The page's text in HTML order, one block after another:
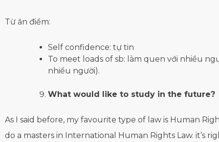
Từ ăn điểm:
Self confidence: tự tin
To meet loads of sb: làm quen với nhiều
nhiều người).
What would like to study in the future?
As I said before, my favourite type of law is Human
do a masters in International Human Rights Law. it’s